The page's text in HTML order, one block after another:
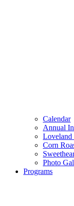
Calendar
Annual
Loveland
Corn
Photo
Programs